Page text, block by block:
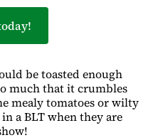
be toasted enough
much that it crumbles
mealy tomatoes or wilty
a BLT when they are